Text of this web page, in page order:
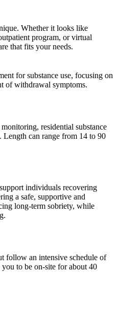
Whether it looks like
program, or virtual
that fits your needs.
for substance use, focusing on
of withdrawal symptoms.
residential substance
Length can range from 14 to 90
individuals recovering
a safe, supportive and
long-term sobriety, while
follow an intensive schedule of
to be on-site for about 40